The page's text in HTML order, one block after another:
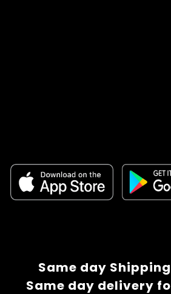
Same day
Same day delivery